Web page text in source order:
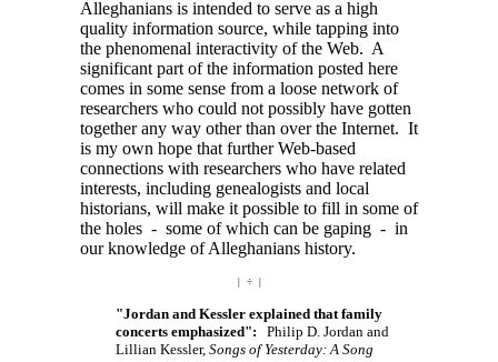
Alleghanians is intended to serve as a high
quality information source, while tapping into
the phenomenal interactivity of the Web. A
significant part of the information posted here
comes in some sense from a loose network of
researchers who could not possibly have gotten
together any way other than over the Internet. It
is my own hope that further Web-based
connections with researchers who have related
interests, including genealogists and local
historians, will make it possible to fill in some of
the holes - some of which can be gaping - in
our knowledge of Alleghanians history.
| ÷ |
"Jordan and Kessler explained that family
concerts emphasized": Philip D. Jordan and
Lillian Kessler, Songs of Yesterday: A Song